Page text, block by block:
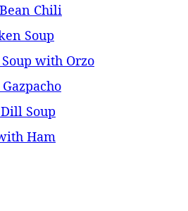
Chili
Soup
with Orzo
Soup
Ham